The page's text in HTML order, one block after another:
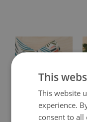
Protective desk pad
This
This website
experience.
consent to all